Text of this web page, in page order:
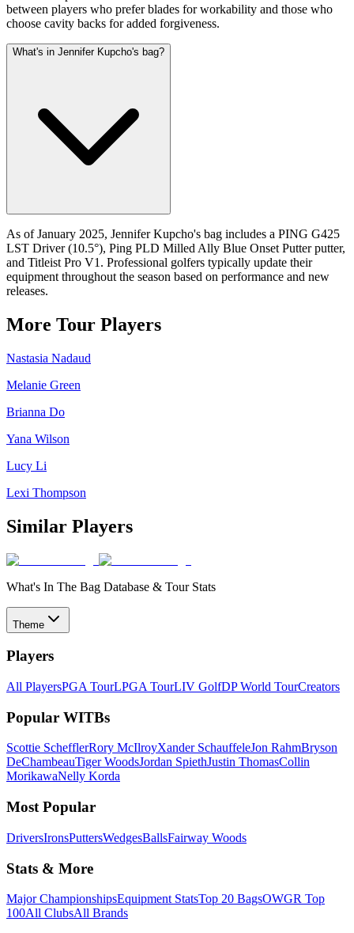
between players who prefer blades for workability and those who
choose cavity backs for added forgiveness.
What's in Jennifer Kupcho's bag?
As of January 2025, Jennifer Kupcho's bag includes a PING G425
LST Driver (10.5°), Ping PLD Milled Ally Blue Onset Putter putter,
and Titleist Pro V1. Professional golfers typically update their
equipment throughout the season based on performance and new
releases.
More Tour Players
Nastasia Nadaud
Melanie Green
Brianna Do
Yana Wilson
Lucy Li
Lexi Thompson
Similar Players
What's In The Bag Database & Tour Stats
Theme
Players
All PlayersPGA TourLPGA TourLIV GolfDP World TourCreators
Popular WITBs
Scottie SchefflerRory McIlroyXander SchauffeleJon RahmBryson
DeChambeauTiger WoodsJordan SpiethJustin ThomasCollin
MorikawaNelly Korda
Most Popular
DriversIronsPuttersWedgesBallsFairway Woods
Stats & More
Major ChampionshipsEquipment StatsTop 20 BagsOWGR Top
100All ClubsAll Brands